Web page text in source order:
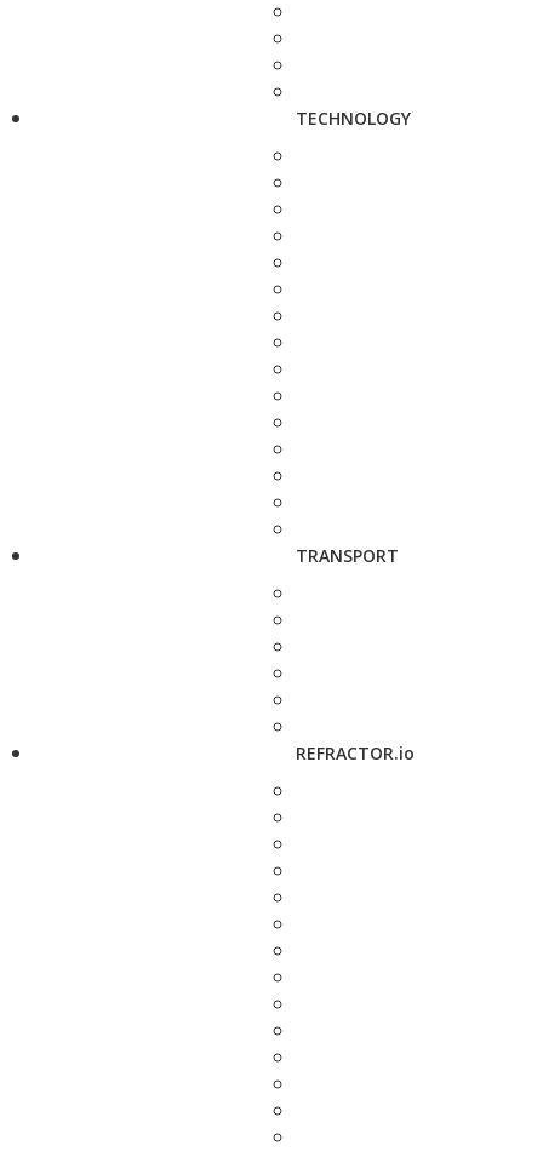
TECHNOLOGY
TRANSPORT
REFRACTOR.io